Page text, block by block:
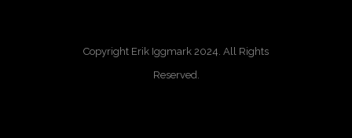
Copyright Erik Iggmark 2024. All Rights
Reserved.